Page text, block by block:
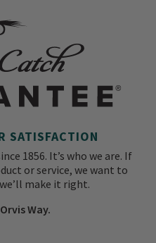
SATISFACTION
1856. It’s who we are. If
or service, we want to
make it right.
Way.